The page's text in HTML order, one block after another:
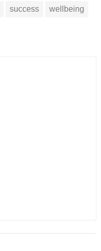
success wellbeing